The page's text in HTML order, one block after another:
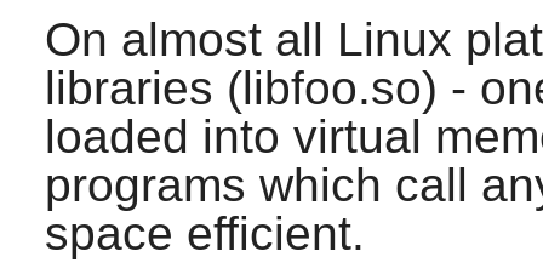
On almost all Linux
libraries (libfoo.so) -
loaded into virtual
programs which call
space efficient.